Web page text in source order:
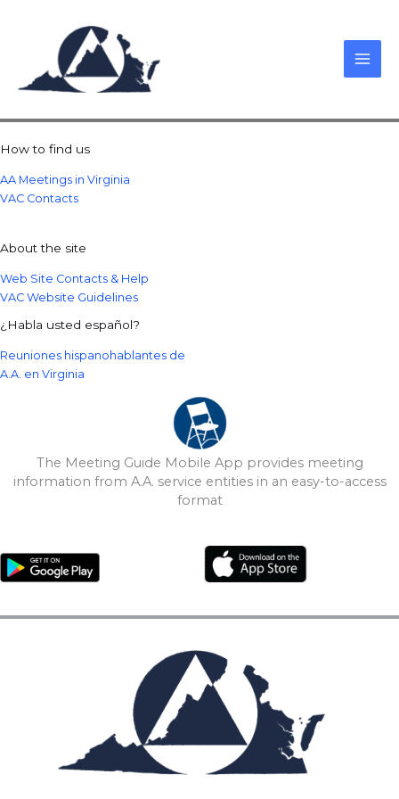
How to find us
AA Meetings in Virginia
VAC Contacts
About the site
Web Site Contacts & Help
VAC Website Guidelines
¿Habla usted español?
Reuniones hispanohablantes de
A.A. en Virginia
The Meeting Guide Mobile App provides meeting
information from A.A. service entities in an easy-to-access
format